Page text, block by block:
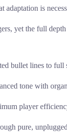
adaptation is
yet the full
bullet lines to
tone with
player
pure,